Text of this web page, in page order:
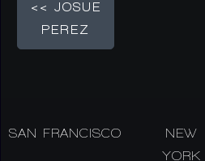
<< JOSUE
PEREZ
SAN FRANCISCO
NEW
YORK